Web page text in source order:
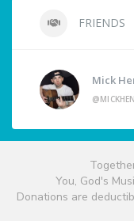
FRIENDS
Mick
You, God's
Donations are